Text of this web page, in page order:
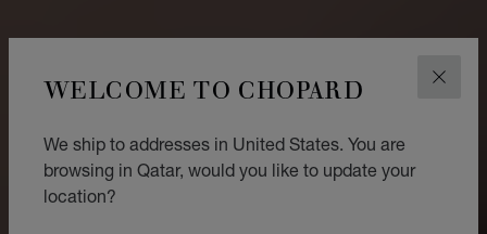
WELCOME TO CHOPARD
We ship to addresses in United States. You are
browsing in Qatar, would you like to update your
location?